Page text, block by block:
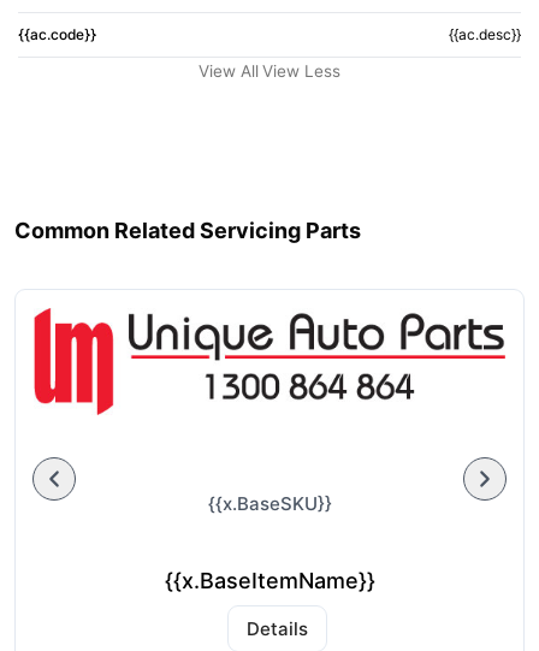
{{ac.code}} {{ac.desc}}
View All View Less
Common Related Servicing Parts
{{x.BaseSKU}}
{{x.BaseItemName}}
Details